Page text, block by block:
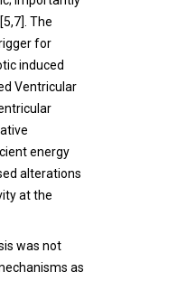
5,7]. The
for
induced
Ventricular
energy
alterations
at the
was not
as